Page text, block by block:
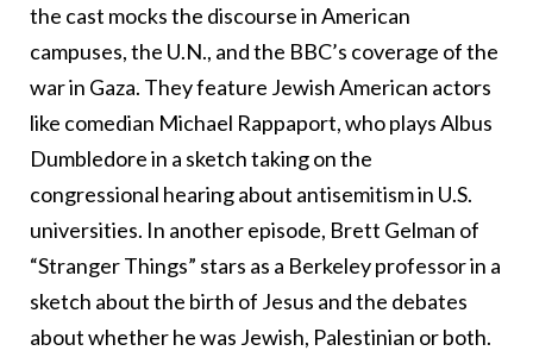
the cast mocks the discourse in American
campuses, the U.N., and the BBC’s coverage of the
war in Gaza. They feature Jewish American actors
like comedian Michael Rappaport, who plays Albus
Dumbledore in a sketch taking on the
congressional hearing about antisemitism in U.S.
universities. In another episode, Brett Gelman of
“Stranger Things” stars as a Berkeley professor in a
sketch about the birth of Jesus and the debates
about whether he was Jewish, Palestinian or both.